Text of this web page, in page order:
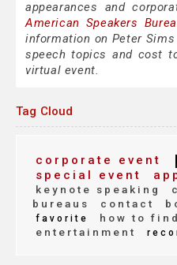
appearances and
American Speakers
information on Peter
speech topics and cost
virtual event.
Tag Cloud
corporate event
special event
keynote speaking
bureaus
contact
favorite how to find
entertainment